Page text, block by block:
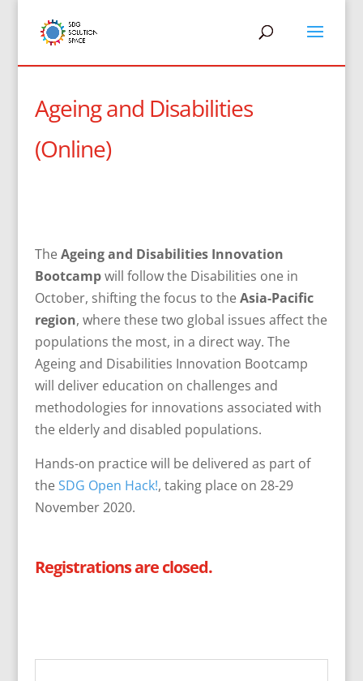
Ageing and Disabilities
(Online)
TheAgeing and Disabilities Innovation
Bootcampwill follow the Disabilities one in
October, shifting the focus to theAsia-Pacific
region, where these two global issues affect the
populations the most, in a direct way. The
Ageing and Disabilities Innovation Bootcamp
will deliver education on challenges and
methodologies for innovations associated with
the elderly and disabled populations.
Hands-on practice will be delivered as part of
theSDG Open Hack!, taking place on 28-29
November 2020.
Registrations are closed.